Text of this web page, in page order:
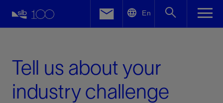
En
Tell us about your
industry challenge
Facebook